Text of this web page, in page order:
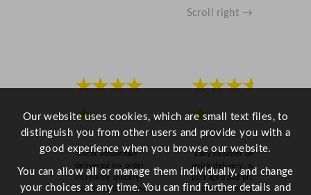
Scroll right →
★★★★
★
“Ascot Wholesale
delivered my order
incredibly quickly,
exactly as described,
★★★★
★
“Easy to order online,
quick delivery, well
packaged and product
as order on inspection.
Our website uses cookies, which are small text files, to
distinguish you from other users and provide you with a
good experience when you browse our website.
You can allow all or manage them individually, and change
your choices at any time. You can find further details and